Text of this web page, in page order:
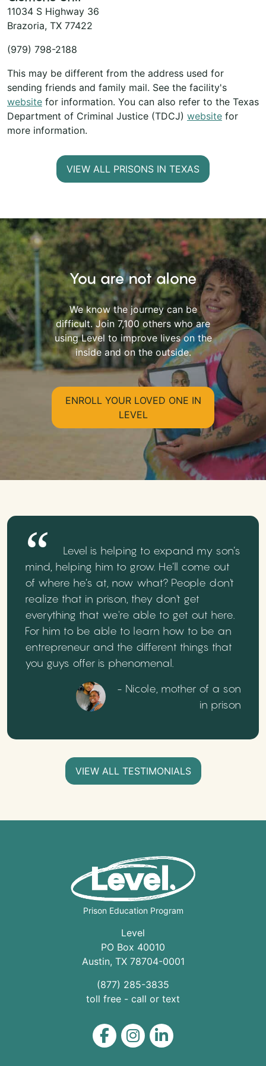
11034 S Highway 36
Brazoria, TX 77422
(979) 798-2188
This may be different from the address used for
sending friends and family mail. See the facility's
website for information. You can also refer to the Texas
Department of Criminal Justice (TDCJ) website for
more information.
VIEW ALL PRISONS IN TEXAS
You are not alone
We know the journey can be
difficult. Join 7,100 others who are
using Level to improve lives on the
inside and on the outside.
ENROLL YOUR LOVED ONE IN
LEVEL
Level is helping to expand my son’s
mind, helping him to grow. He’ll come out
of where he’s at, now what? People don't
realize that in prison, they don't get
everything that we're able to get out here.
For him to be able to learn how to be an
entrepreneur and the different things that
you guys offer is phenomenal.
- Nicole, mother of a son
in prison
VIEW ALL TESTIMONIALS
Prison Education Program
Level
PO Box 40010
Austin, TX 78704-0001
(877) 285-3835
toll free - call or text
Level on Facebook
Level on Instagram
Level on LinkedIn